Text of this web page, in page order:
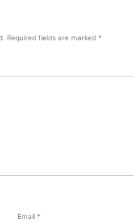
Required fields are marked *
Email *